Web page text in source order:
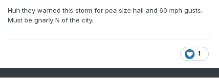
Huh they warned this storm for pea size hail and 60 mph gusts.
Must be gnarly N of the city.
1